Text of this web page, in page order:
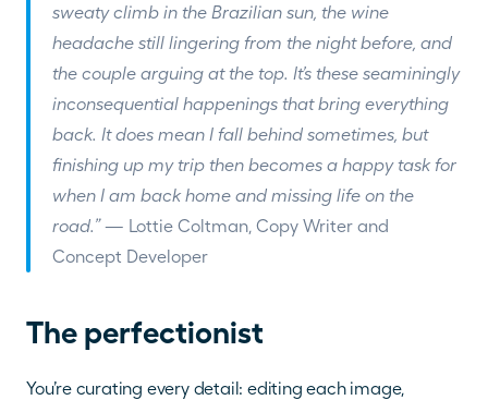
sweaty climb in the Brazilian sun, the wine
headache still lingering from the night before, and
the couple arguing at the top. It’s these seaminingly
inconsequential happenings that bring everything
back. It does mean I fall behind sometimes, but
finishing up my trip then becomes a happy task for
when I am back home and missing life on the
road.” — Lottie Coltman, Copy Writer and
Concept Developer
The perfectionist
You’re curating every detail: editing each image,